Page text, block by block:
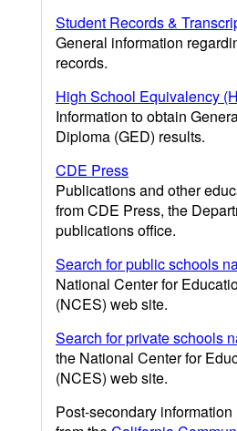
Student Records &
General information
records.
High School Equivalency
Information to obtain
Diploma (GED) results.
CDE Press
Publications and other
from CDE Press, the
publications office.
Search for public schools
National Center for
(NCES) web site.
Search for private schools
the National Center for
(NCES) web site.
Post-secondary